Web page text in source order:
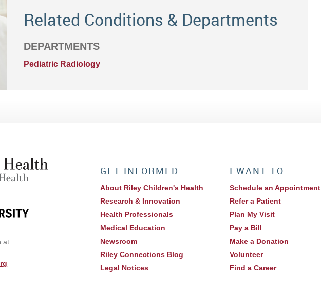
Related Conditions & Departments
DEPARTMENTS
Pediatric Radiology
at
GET INFORMED
About Riley Children's Health
Research & Innovation
Health Professionals
Medical Education
Newsroom
Riley Connections Blog
Legal Notices
I WANT TO…
Schedule an Appointment
Refer a Patient
Plan My Visit
Pay a Bill
Make a Donation
Volunteer
Find a Career